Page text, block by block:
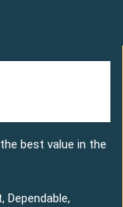
best value in the
Dependable,